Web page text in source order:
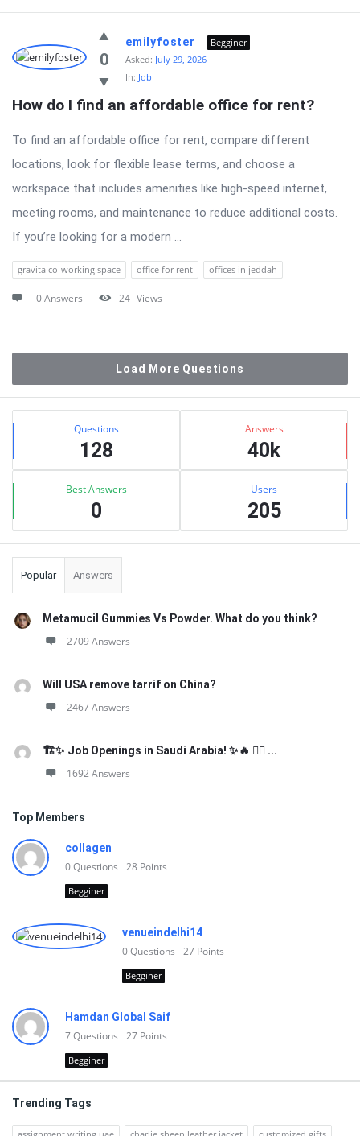
0
emilyfoster
Begginer
Asked: July 29, 2026
In: Job
How do I find an affordable office for rent?
To find an affordable office for rent, compare different
locations, look for flexible lease terms, and choose a
workspace that includes amenities like high-speed internet,
meeting rooms, and maintenance to reduce additional costs.
If you’re looking for a modern ...
gravita co-working space office for rent offices in jeddah
0 Answers 24 Views
Load More Questions
Sidebar
Stats Questions
128
Answers
40k
Best Answers
0
Users
205
Popular Answers
Metamucil Gummies Vs Powder. What do you think?
2709 Answers
Will USA remove tarrif on China?
2467 Answers
🏗️✨ Job Openings in Saudi Arabia! ✨🔥 👷‍♂️ ...
1692 Answers
Top Members
collagen
0Questions 28 Points
Begginer
venueindelhi14
0Questions 27 Points
Begginer
Hamdan Global Saif
7Questions 27 Points
Begginer
Trending Tags